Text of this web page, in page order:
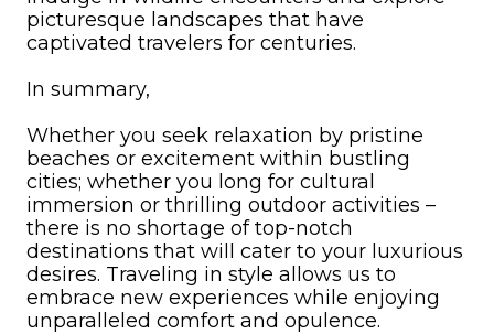
picturesque landscapes that have
captivated travelers for centuries.
In summary,
Whether you seek relaxation by pristine
beaches or excitement within bustling
cities; whether you long for cultural
immersion or thrilling outdoor activities –
there is no shortage of top-notch
destinations that will cater to your luxurious
desires. Traveling in style allows us to
embrace new experiences while enjoying
unparalleled comfort and opulence.